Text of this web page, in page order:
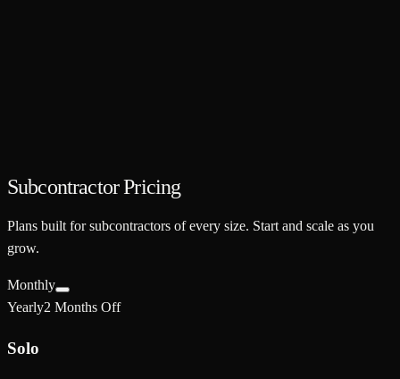
Subcontractor Pricing
Plans built for subcontractors of every size. Start and scale as you
grow.
Monthly
Yearly2 Months Off
Solo